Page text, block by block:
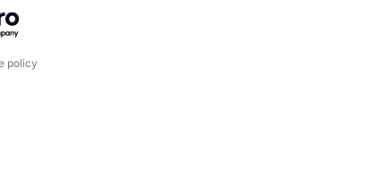
policy